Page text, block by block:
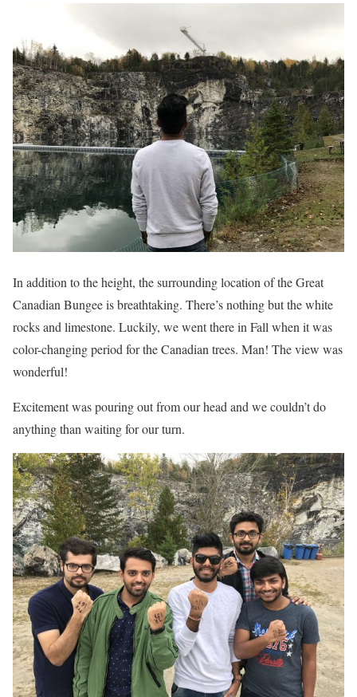
In addition to the height, the surrounding location of the Great
Canadian Bungee is breathtaking. There’s nothing but the white
rocks and limestone. Luckily, we went there in Fall when it was
color-changing period for the Canadian trees. Man! The view was
wonderful!
Excitement was pouring out from our head and we couldn’t do
anything than waiting for our turn.